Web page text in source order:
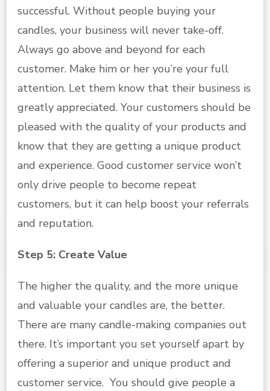
successful. Without people buying your
candles, your business will never take-off.
Always go above and beyond for each
customer. Make him or her you’re your full
attention. Let them know that their business is
greatly appreciated. Your customers should be
pleased with the quality of your products and
know that they are getting a unique product
and experience. Good customer service won’t
only drive people to become repeat
customers, but it can help boost your referrals
and reputation.
Step 5: Create Value
The higher the quality, and the more unique
and valuable your candles are, the better.
There are many candle-making companies out
there. It’s important you set yourself apart by
offering a superior and unique product and
customer service. You should give people a